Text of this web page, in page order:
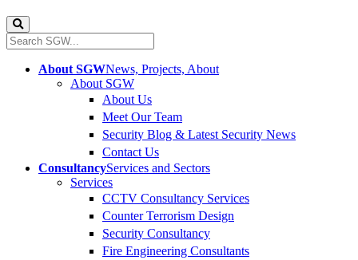
About SGWNews, Projects, About
About SGW
About Us
Meet Our Team
Security Blog & Latest Security News
Contact Us
ConsultancyServices and Sectors
Services
CCTV Consultancy Services
Counter Terrorism Design
Security Consultancy
Fire Engineering Consultants